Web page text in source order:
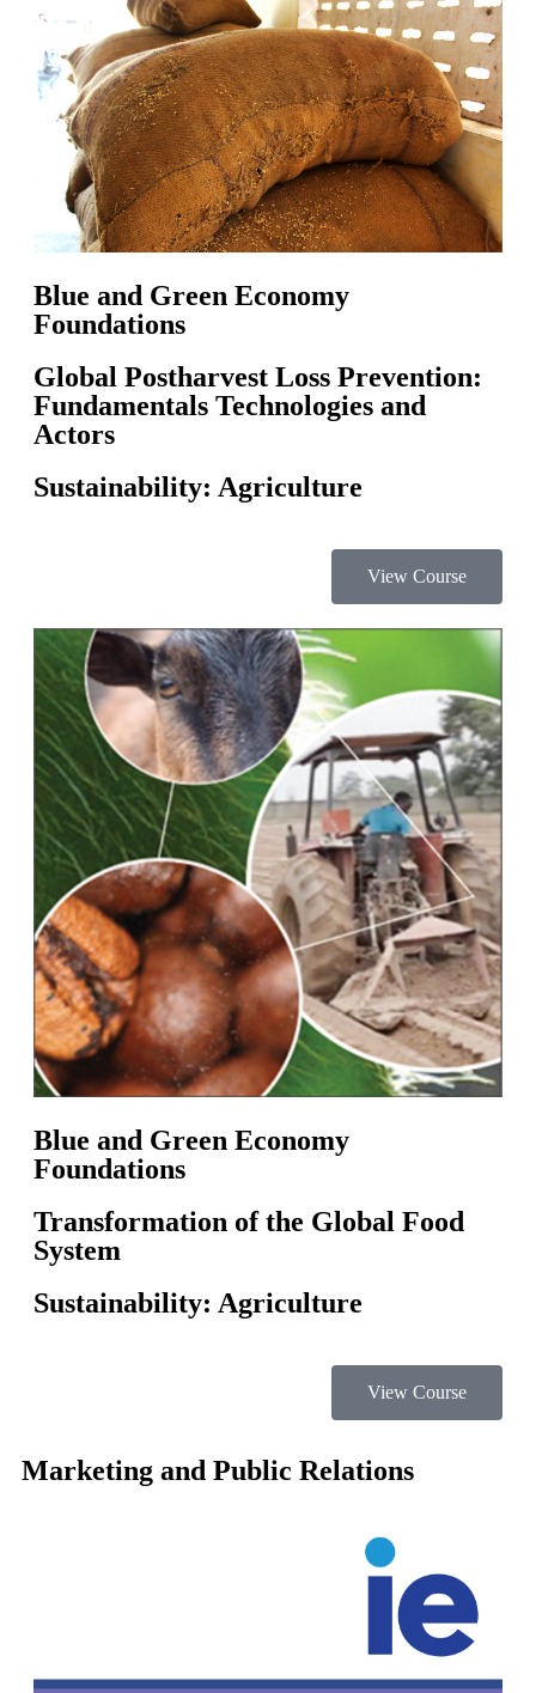
Blue and Green Economy
Foundations
Global Postharvest Loss Prevention:
Fundamentals Technologies and
Actors
Sustainability: Agriculture
View Course
Blue and Green Economy
Foundations
Transformation of the Global Food
System
Sustainability: Agriculture
View Course
Marketing and Public Relations